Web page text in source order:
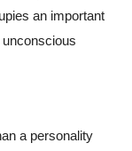
an important
a personality